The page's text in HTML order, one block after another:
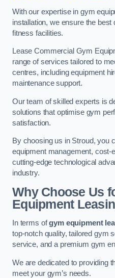
With our expertise in gym
installation, we ensure the
fitness facilities.
Lease Commercial Gym
range of services tailored to
centres, including equipment
maintenance support.
Our team of skilled experts is
solutions that optimise gym
satisfaction.
By choosing us in Stroud, you
equipment management, cost-
cutting-edge technological
industry.
Why Choose Us
Equipment
In terms ofgym equipment
top-notch quality, tailored gym
service, and a premium gym
We are dedicated to providing
meet your gym’s needs.